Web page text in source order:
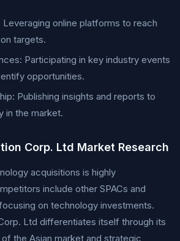
Leveraging online platforms to reach
targets.
Participating in key industry events
opportunities.
Publishing insights and reports to
in the market.
Corp. Ltd Market Research
acquisitions is highly
include other SPACs and
on technology investments.
Ltd differentiates itself through its
the Asian market and strategic